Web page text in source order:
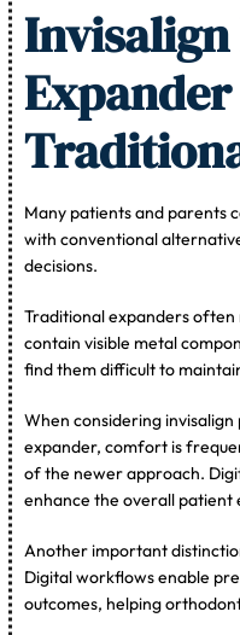
Many patients and parents
with conventional
decisions.
Traditional expanders
contain visible metal
find them difficult to
When considering
expander, comfort is
of the newer approach.
enhance the overall patient
Another important
Digital workflows enable
outcomes, helping